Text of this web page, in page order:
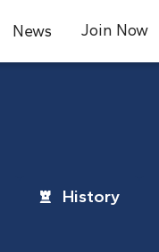
News Join Now
History